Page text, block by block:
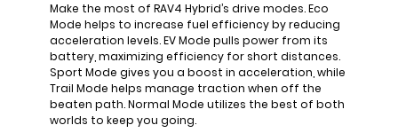
Make the most of RAV4 Hybrid’s drive modes. Eco
Mode helps to increase fuel efficiency by reducing
acceleration levels. EV Mode pulls power from its
battery, maximizing efficiency for short distances.
Sport Mode gives you a boost in acceleration, while
Trail Mode helps manage traction when off the
beaten path. Normal Mode utilizes the best of both
worlds to keep you going.